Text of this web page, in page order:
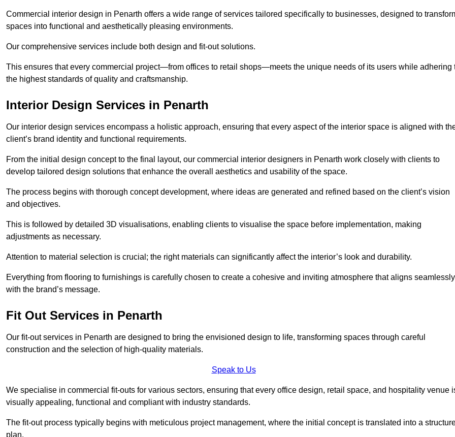
Commercial interior design in Penarth offers a wide range of services tailored specifically to businesses, designed to
spaces into functional and aesthetically pleasing environments.
Our comprehensive services include both design and fit-out solutions.
This ensures that every commercial project—from offices to retail shops—meets the unique needs of its users while adhering
the highest standards of quality and craftsmanship.
Interior Design Services in Penarth
Our interior design services encompass a holistic approach, ensuring that every aspect of the interior space is aligned with
client’s brand identity and functional requirements.
From the initial design concept to the final layout, our commercial interior designers in Penarth work closely with clients to
develop tailored design solutions that enhance the overall aesthetics and usability of the space.
The process begins with thorough concept development, where ideas are generated and refined based on the client’s vision
and objectives.
This is followed by detailed 3D visualisations, enabling clients to visualise the space before implementation, making
adjustments as necessary.
Attention to material selection is crucial; the right materials can significantly affect the interior’s look and durability.
Everything from flooring to furnishings is carefully chosen to create a cohesive and inviting atmosphere that aligns seamlessly
with the brand’s message.
Fit Out Services in Penarth
Our fit-out services in Penarth are designed to bring the envisioned design to life, transforming spaces through careful
construction and the selection of high-quality materials.
Speak to Us
We specialise in commercial fit-outs for various sectors, ensuring that every office design, retail space, and hospitality venue
visually appealing, functional and compliant with industry standards.
The fit-out process typically begins with meticulous project management, where the initial concept is translated into a
plan.